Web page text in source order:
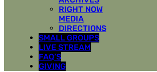
RIGHT NOW
MEDIA
DIRECTIONS
SMALL GROUPS
LIVE STREAM
FAQ’S
GIVING